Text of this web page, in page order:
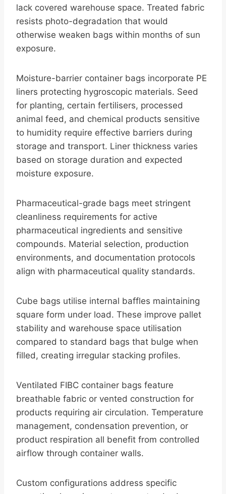
lack covered warehouse space. Treated fabric
resists photo-degradation that would
otherwise weaken bags within months of sun
exposure.
Moisture-barrier container bags incorporate PE
liners protecting hygroscopic materials. Seed
for planting, certain fertilisers, processed
animal feed, and chemical products sensitive
to humidity require effective barriers during
storage and transport. Liner thickness varies
based on storage duration and expected
moisture exposure.
Pharmaceutical-grade bags meet stringent
cleanliness requirements for active
pharmaceutical ingredients and sensitive
compounds. Material selection, production
environments, and documentation protocols
align with pharmaceutical quality standards.
Cube bags utilise internal baffles maintaining
square form under load. These improve pallet
stability and warehouse space utilisation
compared to standard bags that bulge when
filled, creating irregular stacking profiles.
Ventilated FIBC container bags feature
breathable fabric or vented construction for
products requiring air circulation. Temperature
management, condensation prevention, or
product respiration all benefit from controlled
airflow through container walls.
Custom configurations address specific